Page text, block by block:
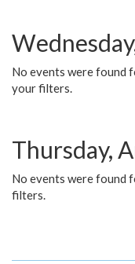
No events were found
your filters.
Thursday,
No events were found
filters.